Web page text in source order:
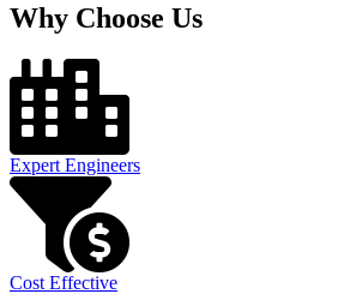
Why Choose Us
Expert Engineers
Cost Effective